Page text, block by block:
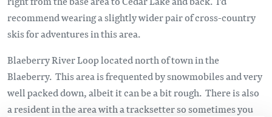
recommend wearing a slightly wider pair of cross-country
skis for adventures in this area.
Blaeberry River Loop located north of town in the
Blaeberry. This area is frequented by snowmobiles and very
well packed down, albeit it can be a bit rough. There is also
a resident in the area with a tracksetter so sometimes you